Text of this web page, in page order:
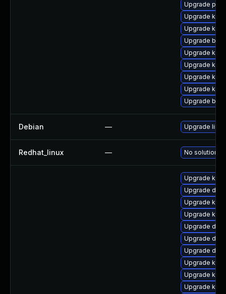
Upgrade
Upgrade
Upgrade
Upgrade
Upgrade
Upgrade
Upgrade
Upgrade
Upgrade
Debian — Upgrade linux
Redhat_linux — No solution
Upgrade
Upgrade dtb-
Upgrade
Upgrade
Upgrade
Upgrade
Upgrade
Upgrade
Upgrade
Upgrade